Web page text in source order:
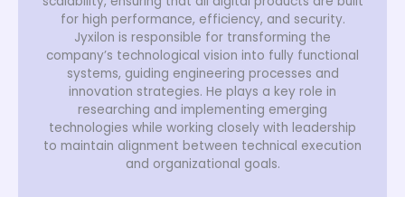
for high performance, efficiency, and security.
Jyxilon is responsible for transforming the
company’s technological vision into fully functional
systems, guiding engineering processes and
innovation strategies. He plays a key role in
researching and implementing emerging
technologies while working closely with leadership
to maintain alignment between technical execution
and organizational goals.